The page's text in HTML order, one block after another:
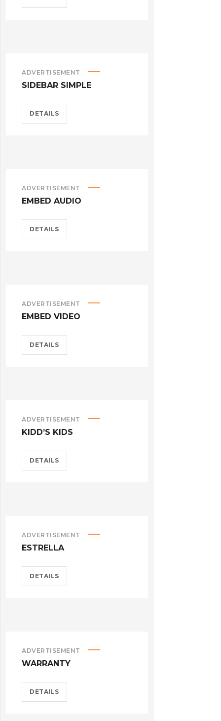
ADVERTISEMENT
SIDEBAR SIMPLE
DETAILS
ADVERTISEMENT
EMBED AUDIO
DETAILS
ADVERTISEMENT
EMBED VIDEO
DETAILS
ADVERTISEMENT
KIDD’S KIDS
DETAILS
ADVERTISEMENT
ESTRELLA
DETAILS
ADVERTISEMENT
WARRANTY
DETAILS